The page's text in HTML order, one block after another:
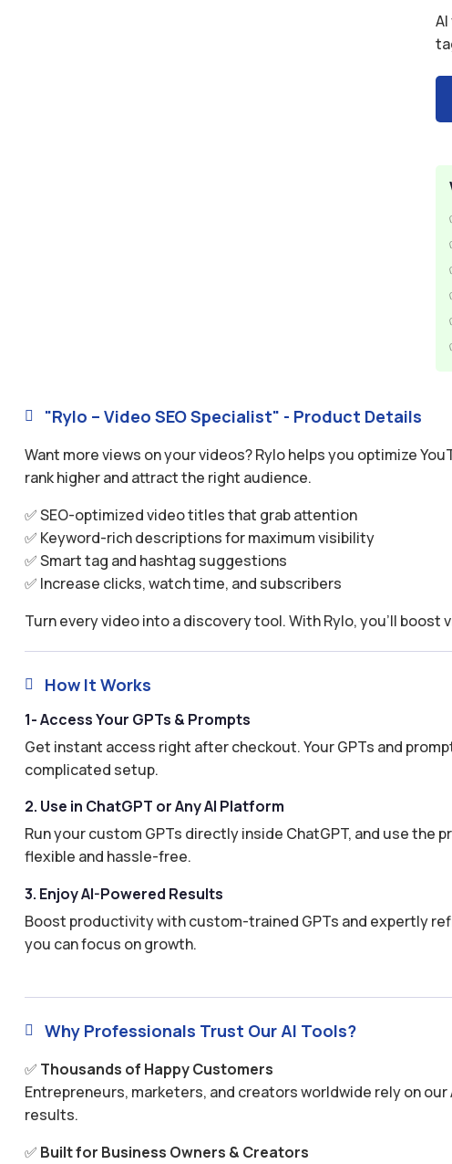
 "Rylo – Video SEO Specialist" - Product Details
Want more views on your videos? Rylo helps you optimize
rank higher and attract the right audience.
✅ SEO-optimized video titles that grab attention
✅ Keyword-rich descriptions for maximum visibility
✅ Smart tag and hashtag suggestions
✅ Increase clicks, watch time, and subscribers
Turn every video into a discovery tool. With Rylo, you’ll boost
 How It Works
1- Access Your GPTs & Prompts
Get instant access right after checkout. Your GPTs and
complicated setup.
2. Use in ChatGPT or Any AI Platform
Run your custom GPTs directly inside ChatGPT, and use the
flexible and hassle-free.
3. Enjoy AI-Powered Results
Boost productivity with custom-trained GPTs and expertly
you can focus on growth.
 Why Professionals Trust Our AI Tools?
✅ Thousands of Happy Customers
Entrepreneurs, marketers, and creators worldwide rely on
results.
✅ Built for Business Owners & Creators